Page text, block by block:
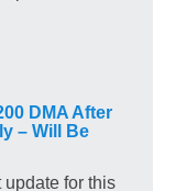
DMA After
– Will Be
update for this